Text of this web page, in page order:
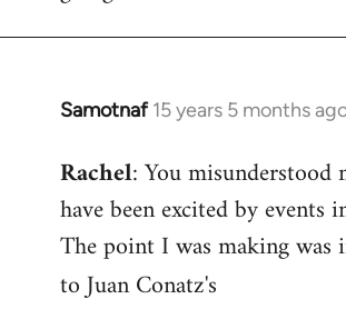
Samotnaf 15 years 5 months
In
to
Welcome
libcom.org
Rachel: You misunderstood
have been excited by events
The point I was making was
to Juan Conatz's